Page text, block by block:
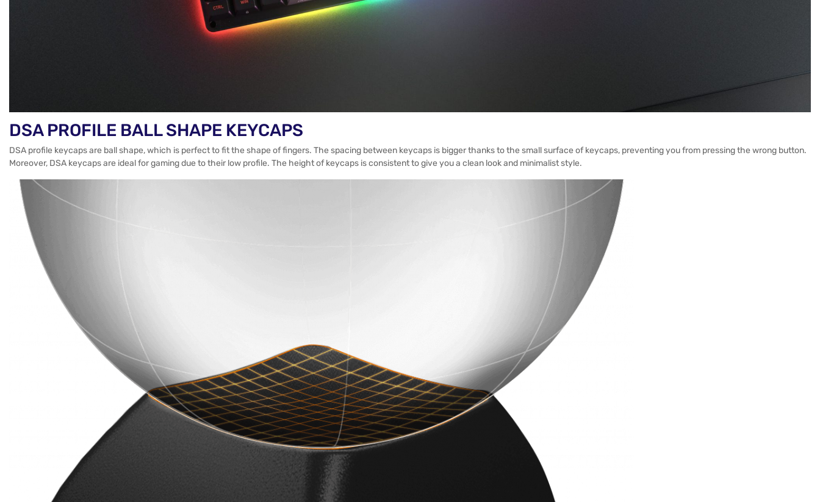
DSA PROFILE BALL SHAPE KEYCAPS
DSA profile keycaps are ball shape, which is perfect to fit the shape of fingers. The spacing between keycaps is bigger thanks to the small surface of keycaps, preventing you from pressing the wrong button.
Moreover, DSA keycaps are ideal for gaming due to their low profile. The height of keycaps is consistent to give you a clean look and minimalist style.